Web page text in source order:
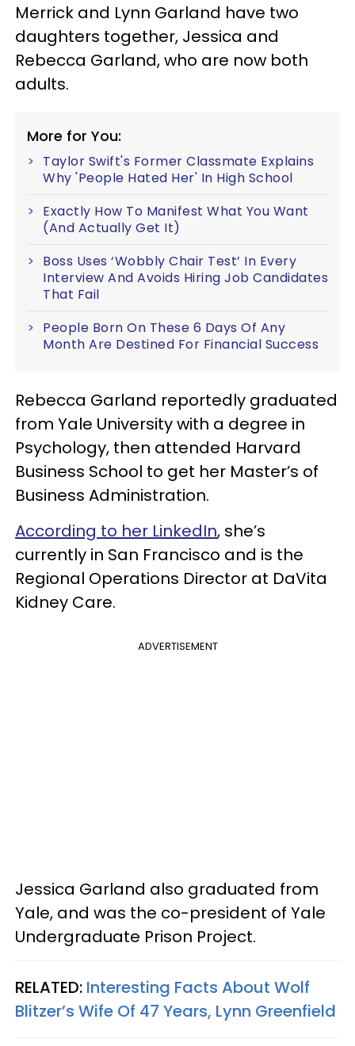
Merrick and Lynn Garland have two
daughters together, Jessica and
Rebecca Garland, who are now both
adults.
More for You:
Taylor Swift's Former Classmate Explains
Why 'People Hated Her' In High School
Exactly How To Manifest What You Want
(And Actually Get It)
Boss Uses ‘Wobbly Chair Test’ In Every
Interview And Avoids Hiring Job Candidates
That Fail
People Born On These 6 Days Of Any
Month Are Destined For Financial Success
Rebecca Garland reportedly graduated
from Yale University with a degree in
Psychology, then attended Harvard
Business School to get her Master’s of
Business Administration.
According to her LinkedIn, she’s
currently in San Francisco and is the
Regional Operations Director at DaVita
Kidney Care.
ADVERTISEMENT
Jessica Garland also graduated from
Yale, and was the co-president of Yale
Undergraduate Prison Project.
RELATED: Interesting Facts About Wolf
Blitzer’s Wife Of 47 Years, Lynn Greenfield